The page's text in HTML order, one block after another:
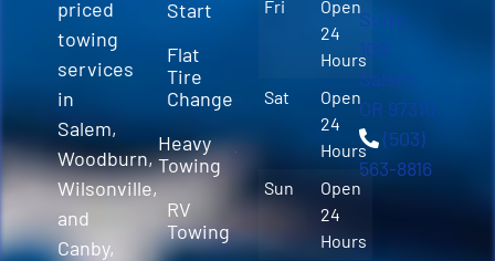
priced
towing
services
in
Salem,
Woodburn,
Wilsonville,
and
Canby,
Start
Flat
Tire
Change
Heavy
Towing
RV
Towing
Fri
Open
24
Hours
Sat
Open
24
Hours
Sun
Open
24
Hours
Suite
100
Salem,
OR 97310
(503)
563-8816